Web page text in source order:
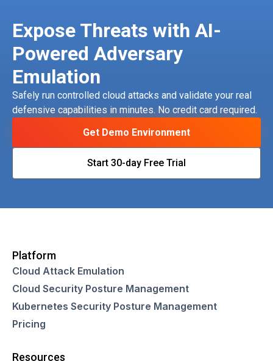
Expose Threats with AI-
Powered Adversary
Emulation
Safely run controlled cloud attacks and validate your real
defensive capabilities in minutes. No credit card required.
Get Demo Environment
Start 30-day Free Trial
Platform
Cloud Attack Emulation
Cloud Security Posture Management
Kubernetes Security Posture Management
Pricing
Resources